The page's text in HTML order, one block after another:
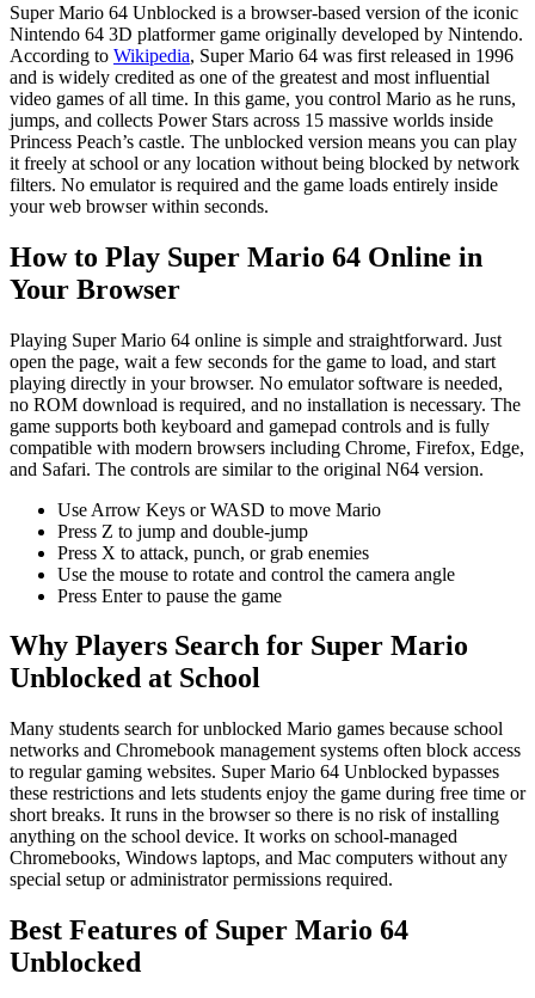
Super Mario 64 Unblocked is a browser-based version of the iconic
Nintendo 64 3D platformer game originally developed by Nintendo.
According to Wikipedia, Super Mario 64 was first released in 1996
and is widely credited as one of the greatest and most influential
video games of all time. In this game, you control Mario as he runs,
jumps, and collects Power Stars across 15 massive worlds inside
Princess Peach’s castle. The unblocked version means you can play
it freely at school or any location without being blocked by network
filters. No emulator is required and the game loads entirely inside
your web browser within seconds.
How to Play Super Mario 64 Online in
Your Browser
Playing Super Mario 64 online is simple and straightforward. Just
open the page, wait a few seconds for the game to load, and start
playing directly in your browser. No emulator software is needed,
no ROM download is required, and no installation is necessary. The
game supports both keyboard and gamepad controls and is fully
compatible with modern browsers including Chrome, Firefox, Edge,
and Safari. The controls are similar to the original N64 version.
Use Arrow Keys or WASD to move Mario
Press Z to jump and double-jump
Press X to attack, punch, or grab enemies
Use the mouse to rotate and control the camera angle
Press Enter to pause the game
Why Players Search for Super Mario
Unblocked at School
Many students search for unblocked Mario games because school
networks and Chromebook management systems often block access
to regular gaming websites. Super Mario 64 Unblocked bypasses
these restrictions and lets students enjoy the game during free time or
short breaks. It runs in the browser so there is no risk of installing
anything on the school device. It works on school-managed
Chromebooks, Windows laptops, and Mac computers without any
special setup or administrator permissions required.
Best Features of Super Mario 64
Unblocked